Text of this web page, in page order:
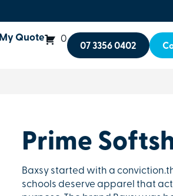
My Quote 0
07 3356 0402
Prime
Baxsy started with a
schools deserve apparel that